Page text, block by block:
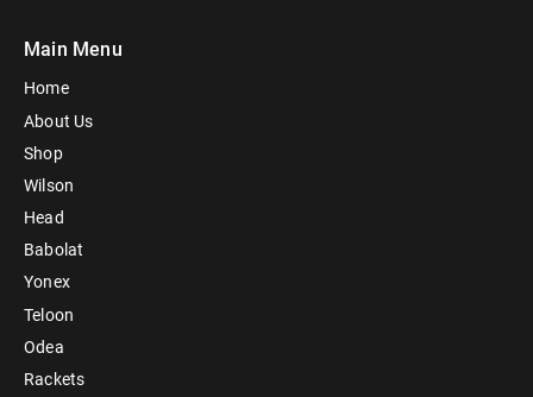
Main Menu
Home
About Us
Shop
Wilson
Head
Babolat
Yonex
Teloon
Odea
Rackets